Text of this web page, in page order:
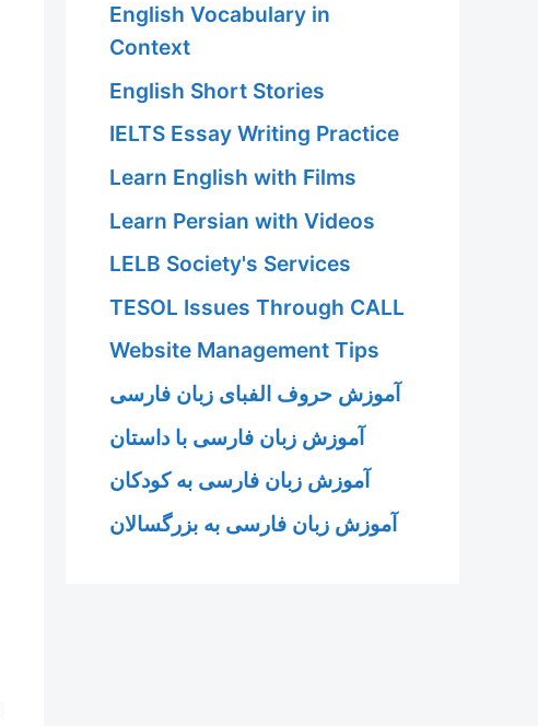
English Vocabulary in
Context
English Short Stories
IELTS Essay Writing Practice
Learn English with Films
Learn Persian with Videos
LELB Society's Services
TESOL Issues Through CALL
Website Management Tips
آموزش حروف الفبای زبان فارسی
آموزش زبان فارسی با داستان
آموزش زبان فارسی به کودکان
آموزش زبان فارسی به بزرگسالان